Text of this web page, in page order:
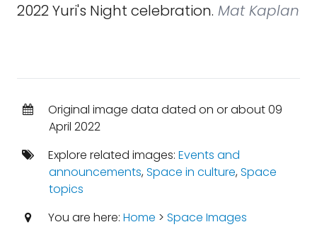
2022 Yuri's Night celebration. Mat Kaplan
Original image data dated on or about 09
April 2022
Explore related images: Events and
announcements,Space in culture,Space
topics
You are here: Home > Space Images